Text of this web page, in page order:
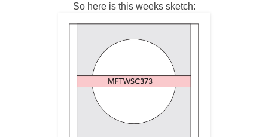
So here is this weeks sketch: